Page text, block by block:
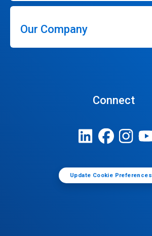
Our Company
Connect
Update Cookie Preferences